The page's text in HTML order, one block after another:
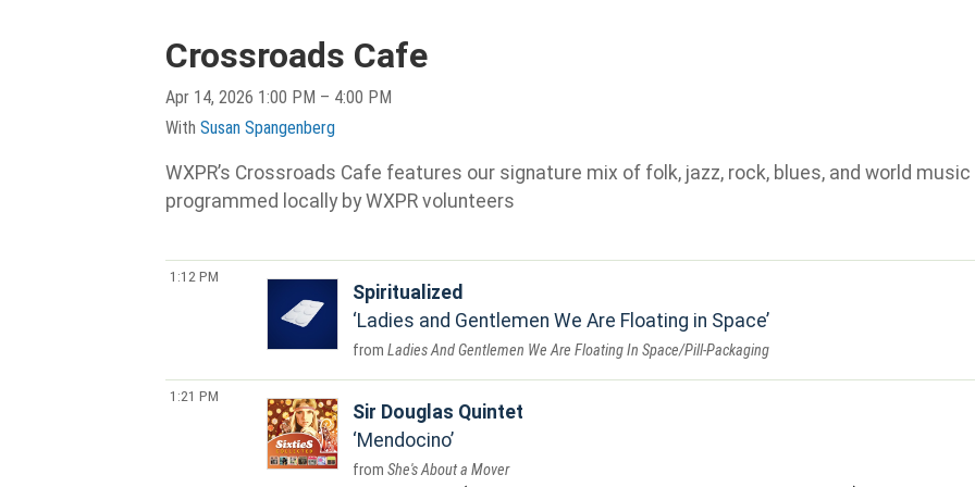
Crossroads Cafe
Apr 14, 2026 1:00 PM – 4:00 PM
With Susan Spangenberg
WXPR’s Crossroads Cafe features our signature mix of folk, jazz, rock, blues, and world music
programmed locally by WXPR volunteers
1:12 PM
Spiritualized
Ladies and Gentlemen We Are Floating in Space
Ladies And Gentlemen We Are Floating In Space/Pill-Packaging
1:21 PM
Sir Douglas Quintet
Mendocino
She's About a Mover